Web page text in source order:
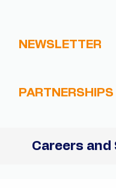
NEWSLETTER
PARTNERSHIPS
Careers